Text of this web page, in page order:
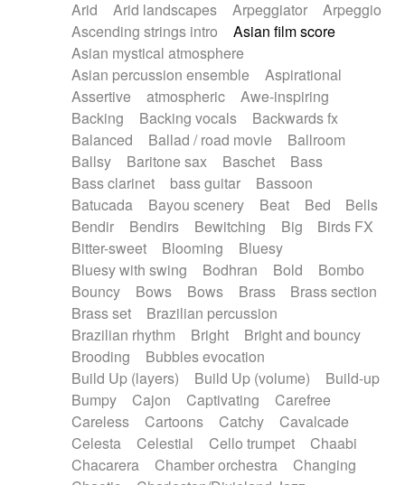
Piano Solo Jazz
Police comedy
Pop
Psychedelic
Punk rock
Repetitive music
Rock
Romantic Comedy
SciFi / Fantastic
Slow / Ballad
Soul
Spanish - Flamenco
Symphonic
Synthpop
Synthwave
Thriller
Trailer
Trip-Hop / Downtempo
waltz
Waltz
Waltz movement
Electric guitar with effects
Electric guitar with fx reverb
Electric guitar with reverse fx
Electric organ
Electric organ ostinato
Electric piano
Electric piano
Electric Textures
Electro
Electro-Acoustic Guitar
Electronic
Electronic bass
Electronic drums
Electronic percussion
Electronic percussion
Electronic Textures
Ethnic flute
Ethnic percussion
Fanfare
Felt piano
Fender keyboard
Flute Flutes
Frame drum
Fx
Glass harmonica
Glockenspiel
Glokenspiel
Gong
Graceful thongs
Great reverb
Guitars
Gypsy guitar
Hammond organ
Handclap
Hang drum Harmonica
Harpsichord
Heavy Battery
Highland pipes
Horn
Horn Horns
Instrumental
Japanese bowl
Jewharp
Keyboard
Keyboard
Keyboard samples Koto
Low
Mandolin
Maracas Marimba
Mellotron
Arid
Arid landscapes Arpeggiator
Arpeggio
Ascending strings intro
Asian film score
Asian mystical atmosphere
Asian percussion ensemble
Aspirational
Assertive
atmospheric
Awe-inspiring
Backing
Backing vocals
Backwards fx
Balanced
Ballad / road movie
Ballroom
Ballsy
Baritone sax Baschet
Bass
Bass clarinet
bass guitar
Bassoon
Batucada
Bayou scenery Beat Bed
Bells
Bendir
Bendirs Bewitching Big
Birds FX
Bitter-sweet
Blooming
Bluesy
Bluesy with swing
Bodhran Bold
Bombo
Bouncy
Bows Bows Brass
Brass section
Brass set
Brazilian percussion
Brazilian rhythm
Bright
Bright and bouncy
Brooding
Bubbles evocation
Build Up (layers)
Build Up (volume)
Build-up
Bumpy
Cajon Captivating
Carefree
Careless
Cartoons Catchy
Cavalcade
Celesta
Celestial Cello trumpet
Chaabi
Chacarera
Chamber orchestra
Changing